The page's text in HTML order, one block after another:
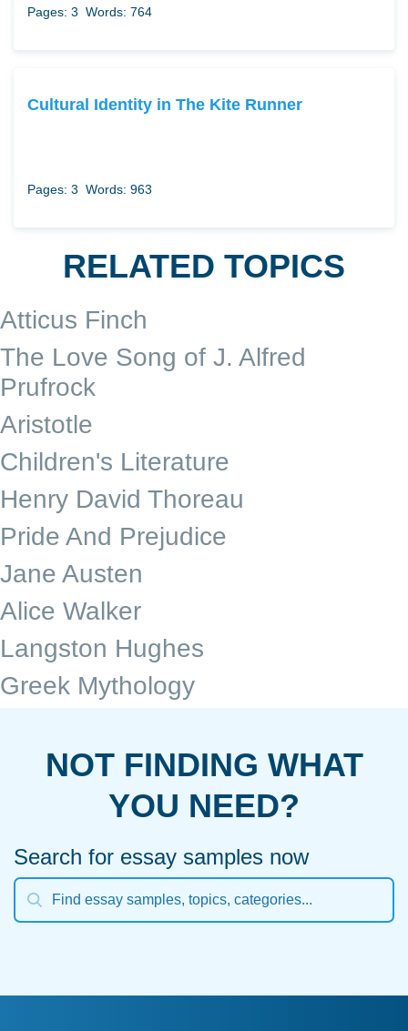
Pages: 3 Words: 764
Cultural Identity in The Kite Runner
Pages: 3 Words: 963
RELATED TOPICS
Atticus Finch
The Love Song of J. Alfred
Prufrock
Aristotle
Children's Literature
Henry David Thoreau
Pride And Prejudice
Jane Austen
Alice Walker
Langston Hughes
Greek Mythology
NOT FINDING WHAT
YOU NEED?
Search for essay samples now